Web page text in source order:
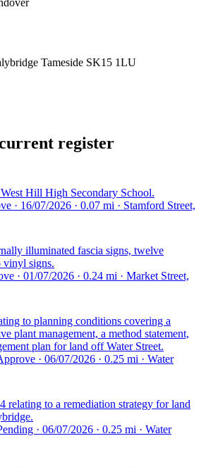
Tameside SK15 1LU
register
Hill High Secondary School.
· 16/07/2026 · 0.07 mi · Stamford Street,
illuminated fascia signs, twelve
signs.
· 01/07/2026 · 0.24 mi · Market Street,
to planning conditions covering a
plant management, a method statement,
plan for land off Water Street.
· 06/07/2026 · 0.25 mi · Water
relating to a remediation strategy for land
· 06/07/2026 · 0.25 mi · Water